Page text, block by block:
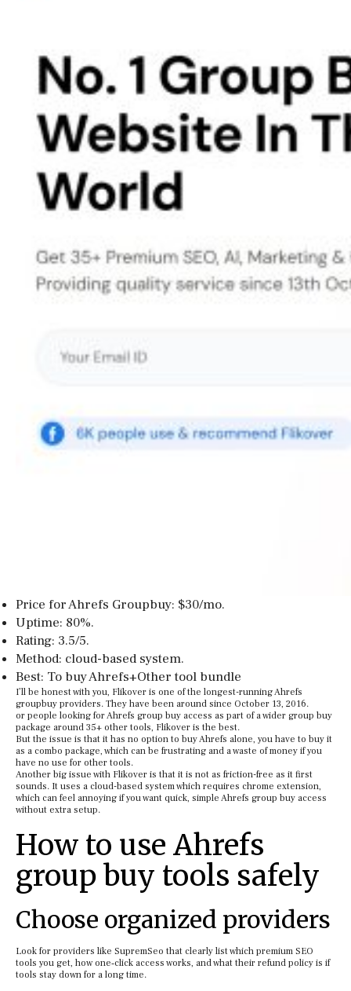
Price for Ahrefs Groupbuy: $30/mo.
Uptime: 80%.
Rating: 3.5/5.
Method: cloud-based system.
Best: To buy Ahrefs+Other tool bundle
I’ll be honest with you, Flikover is one of the longest-running Ahrefs
groupbuy providers. They have been around since October 13, 2016.
or people looking for Ahrefs group buy access as part of a wider group buy
package around 35+ other tools, Flikover is the best.
But the issue is that it has no option to buy Ahrefs alone, you have to buy it
as a combo package, which can be frustrating and a waste of money if you
have no use for other tools.
Another big issue with Flikover is that it is not as friction-free as it first
sounds. It uses a cloud-based system which requires chrome extension,
which can feel annoying if you want quick, simple Ahrefs group buy access
without extra setup.
How to use Ahrefs
group buy tools safely
Choose organized providers
Look for providers like SupremSeo that clearly list which premium SEO
tools you get, how one‑click access works, and what their refund policy is if
tools stay down for a long time.